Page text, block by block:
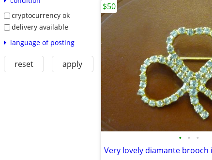
cryptocurrency ok
delivery available
language of posting
reset apply
• • •
$50